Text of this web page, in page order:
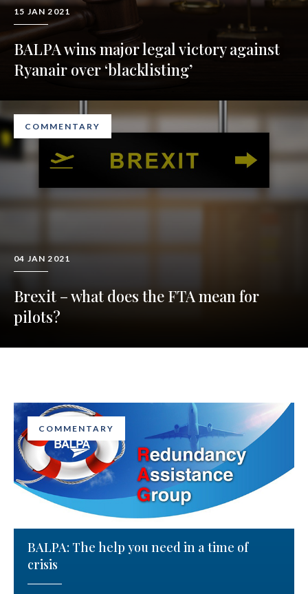
15 JAN 2021
BALPA wins major legal victory against
Ryanair over ‘blacklisting’
COMMENTARY
04 JAN 2021
Brexit – what does the FTA mean for
pilots?
COMMENTARY
BALPA: The help you need in a time of
crisis